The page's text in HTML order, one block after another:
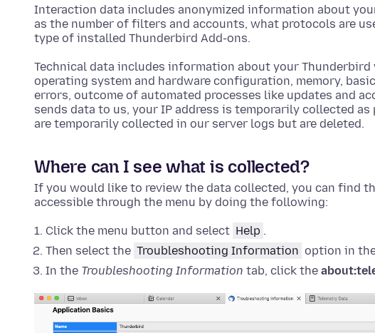
Interaction data includes anonymized information about
as the number of filters and accounts, what protocols are
type of installed Thunderbird Add-ons.
Technical data includes information about your Thunderbird
operating system and hardware configuration, memory,
errors, outcome of automated processes like updates and
sends data to us, your IP address is temporarily collected
are temporarily collected in our server logs but are deleted.
Where can I see what is collected?
If you would like to review the data collected, you can find
accessible through the menu by doing the following:
Click the menu button and select Help .
Then select the Troubleshooting Information option in
In the Troubleshooting Information tab, click the